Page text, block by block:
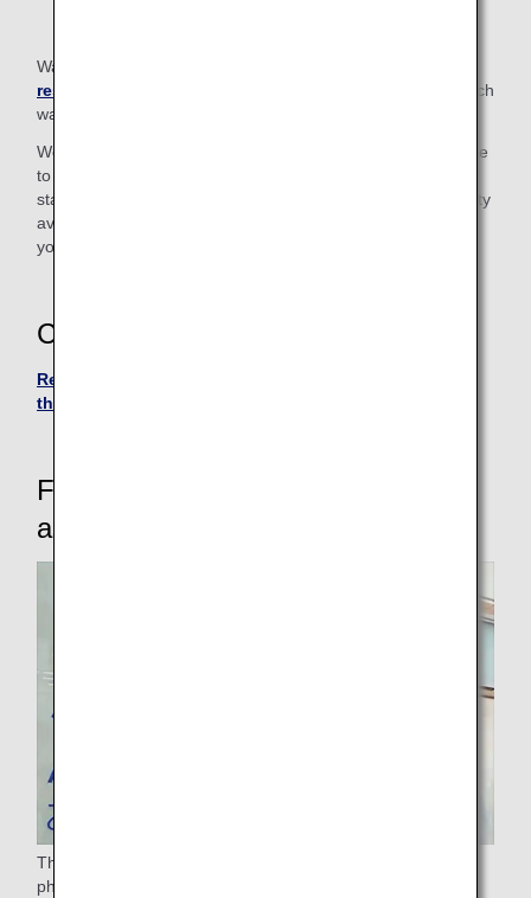
Walkers in excess of the
restrictions
cannot be taken on board. Please check in such
walkers at the check-in counter.
We also have "Handy Walk" rollators (walking aids) available
to borrow for use inside the airport. Please let a member of
staff know if you wish to use one. (Due to the limited quantity
available, there may be occasions when we cannot provide
you with a rollator.)
Contact
Reservation and Customer Service Center in Japan or
the U.S.
For passengers who require
assistance
The ANA Group provides assistance to passengers with
physical difficulties such as sickness, injury, or disability, as